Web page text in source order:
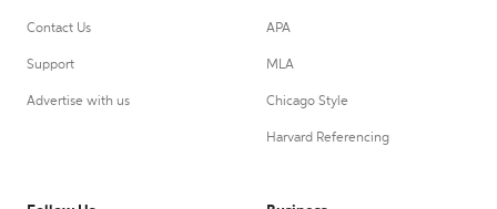
Contact Us
Support
Advertise with us
APA
MLA
Chicago Style
Harvard Referencing